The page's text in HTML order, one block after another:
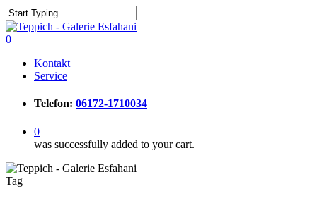
Skip
to
main
Close
Search
0
Kontakt
Service
Telefon: 06172-1710034
0
was successfully added to your cart.
Tag